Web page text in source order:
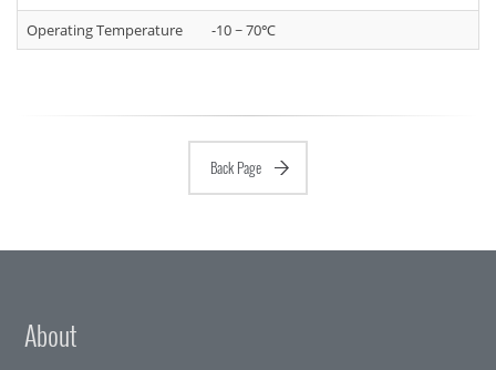
Operating Temperature
-10 ~ 70℃
Back Page
About